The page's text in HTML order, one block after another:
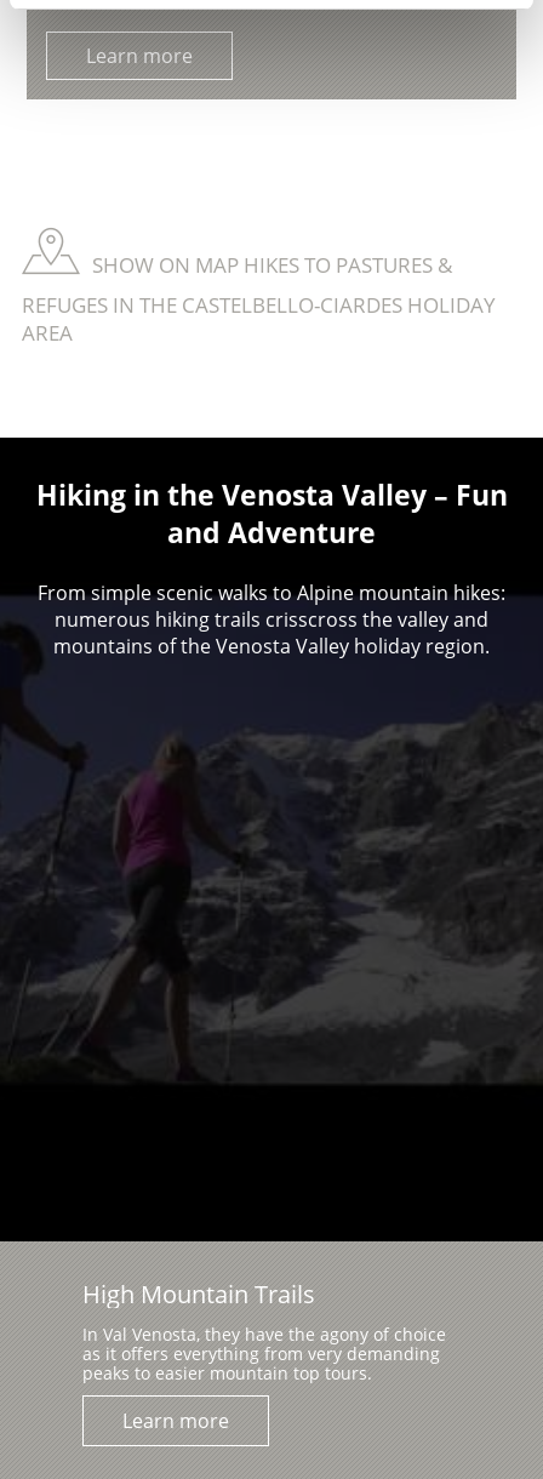
Learn more
SHOW ON MAP HIKES TO PASTURES &
REFUGES IN THE CASTELBELLO-CIARDES HOLIDAY
AREA
Hiking in the Venosta Valley – Fun
and Adventure
From simple scenic walks to Alpine mountain hikes:
numerous hiking trails crisscross the valley and
mountains of the Venosta Valley holiday region.
High Mountain Trails
In Val Venosta, they have the agony of choice
as it offers everything from very demanding
peaks to easier mountain top tours.
Learn more